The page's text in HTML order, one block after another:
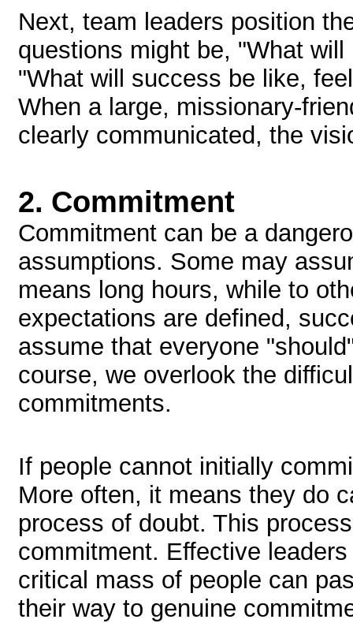
Next, team leaders position
questions might be, "What
"What will success be like,
When a large, missionary-
clearly communicated, the
2. Commitment
Commitment can be a
assumptions. Some may
means long hours, while to
expectations are defined,
assume that everyone
course, we overlook the
commitments.
If people cannot initially
More often, it means they do
process of doubt. This
commitment. Effective
critical mass of people can
their way to genuine